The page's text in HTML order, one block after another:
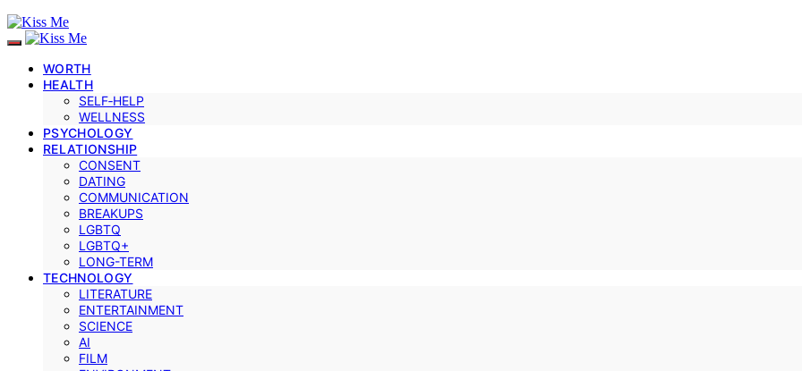
WORTH
HEALTH
SELF‑HELP
WELLNESS
PSYCHOLOGY
RELATIONSHIP
CONSENT
DATING
COMMUNICATION
BREAKUPS
LGBTQ
LGBTQ+
LONG-TERM
TECHNOLOGY
LITERATURE
ENTERTAINMENT
SCIENCE
AI
FILM